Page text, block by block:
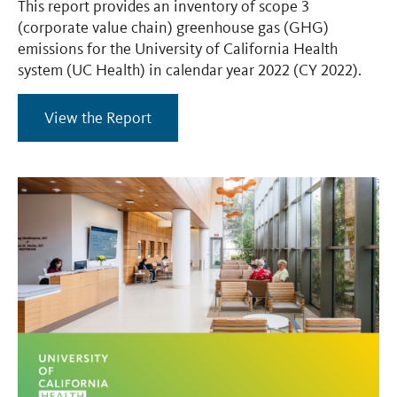
This report provides an inventory of scope 3
(corporate value chain) greenhouse gas (GHG)
emissions for the University of California Health
system (UC Health) in calendar year 2022 (CY 2022).
View the Report